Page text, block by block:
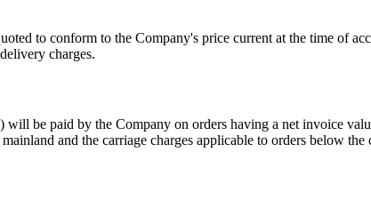
to conform to the Company's price current at the time of
charges.
be paid by the Company on orders having a net invoice
and the carriage charges applicable to orders below the